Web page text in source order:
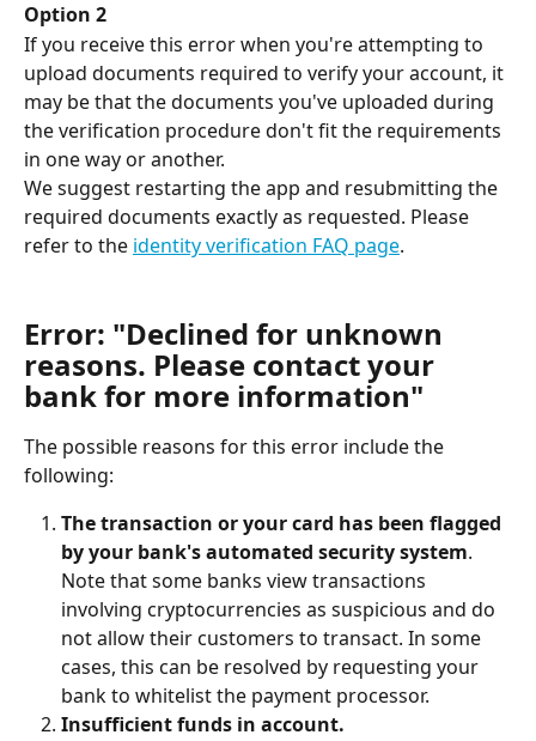
Option 2
If you receive this error when you're attempting to
upload documents required to verify your account, it
may be that the documents you've uploaded during
the verification procedure don't fit the requirements
in one way or another.
We suggest restarting the app and resubmitting the
required documents exactly as requested. Please
refer to the identity verification FAQ page.
Error: "Declined for unknown
reasons. Please contact your
bank for more information"
The possible reasons for this error include the
following:
The transaction or your card has been flagged
by your bank's automated security system.
Note that some banks view transactions
involving cryptocurrencies as suspicious and do
not allow their customers to transact. In some
cases, this can be resolved by requesting your
bank to whitelist the payment processor.
Insufficient funds in account.